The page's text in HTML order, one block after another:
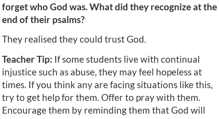
forget who God was. What did they recognize at the
end of their psalms?
They realised they could trust God.
Teacher Tip: If some students live with continual
injustice such as abuse, they may feel hopeless at
times. If you think any are facing situations like this,
try to get help for them. Offer to pray with them.
Encourage them by reminding them that God will